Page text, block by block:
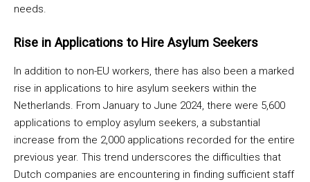
needs.
Rise in Applications to Hire Asylum Seekers
In addition to non-EU workers, there has also been a marked
rise in applications to hire asylum seekers within the
Netherlands. From January to June 2024, there were 5,600
applications to employ asylum seekers, a substantial
increase from the 2,000 applications recorded for the entire
previous year. This trend underscores the difficulties that
Dutch companies are encountering in finding sufficient staff